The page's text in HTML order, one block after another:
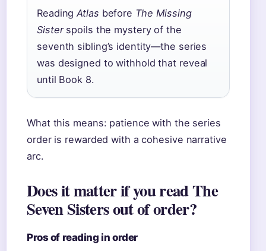
ReadingAtlas before The Missing
Sisterspoils the mystery of the
seventh sibling’s identity—the series
was designed to withhold that reveal
until Book 8.
What this means: patience with the series
order is rewarded with a cohesive narrative
arc.
Does it matter if you read The
Seven Sisters out of order?
Pros of reading in order